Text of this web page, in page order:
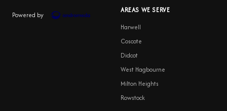
Powered by
AREAS WE SERVE
Harwell
Coscote
Didcot
West Hagbourne
Milton Heights
Rowstock